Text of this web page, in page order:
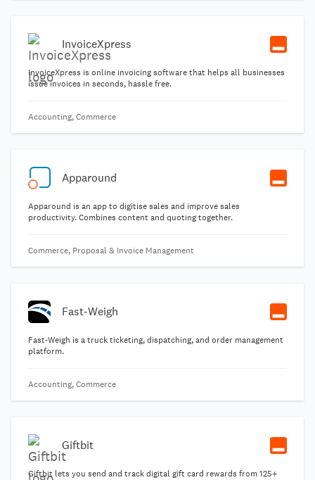
InvoiceXpress
InvoiceXpress is online invoicing software that helps all businesses
issue invoices in seconds, hassle free.
Accounting, Commerce
Apparound
Apparound is an app to digitise sales and improve sales
productivity. Combines content and quoting together.
Commerce, Proposal & Invoice Management
Fast-Weigh
Fast-Weigh is a truck ticketing, dispatching, and order management
platform.
Accounting, Commerce
Giftbit
Giftbit lets you send and track digital gift card rewards from 125+